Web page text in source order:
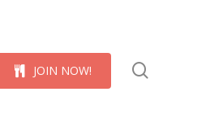
JOIN NOW!